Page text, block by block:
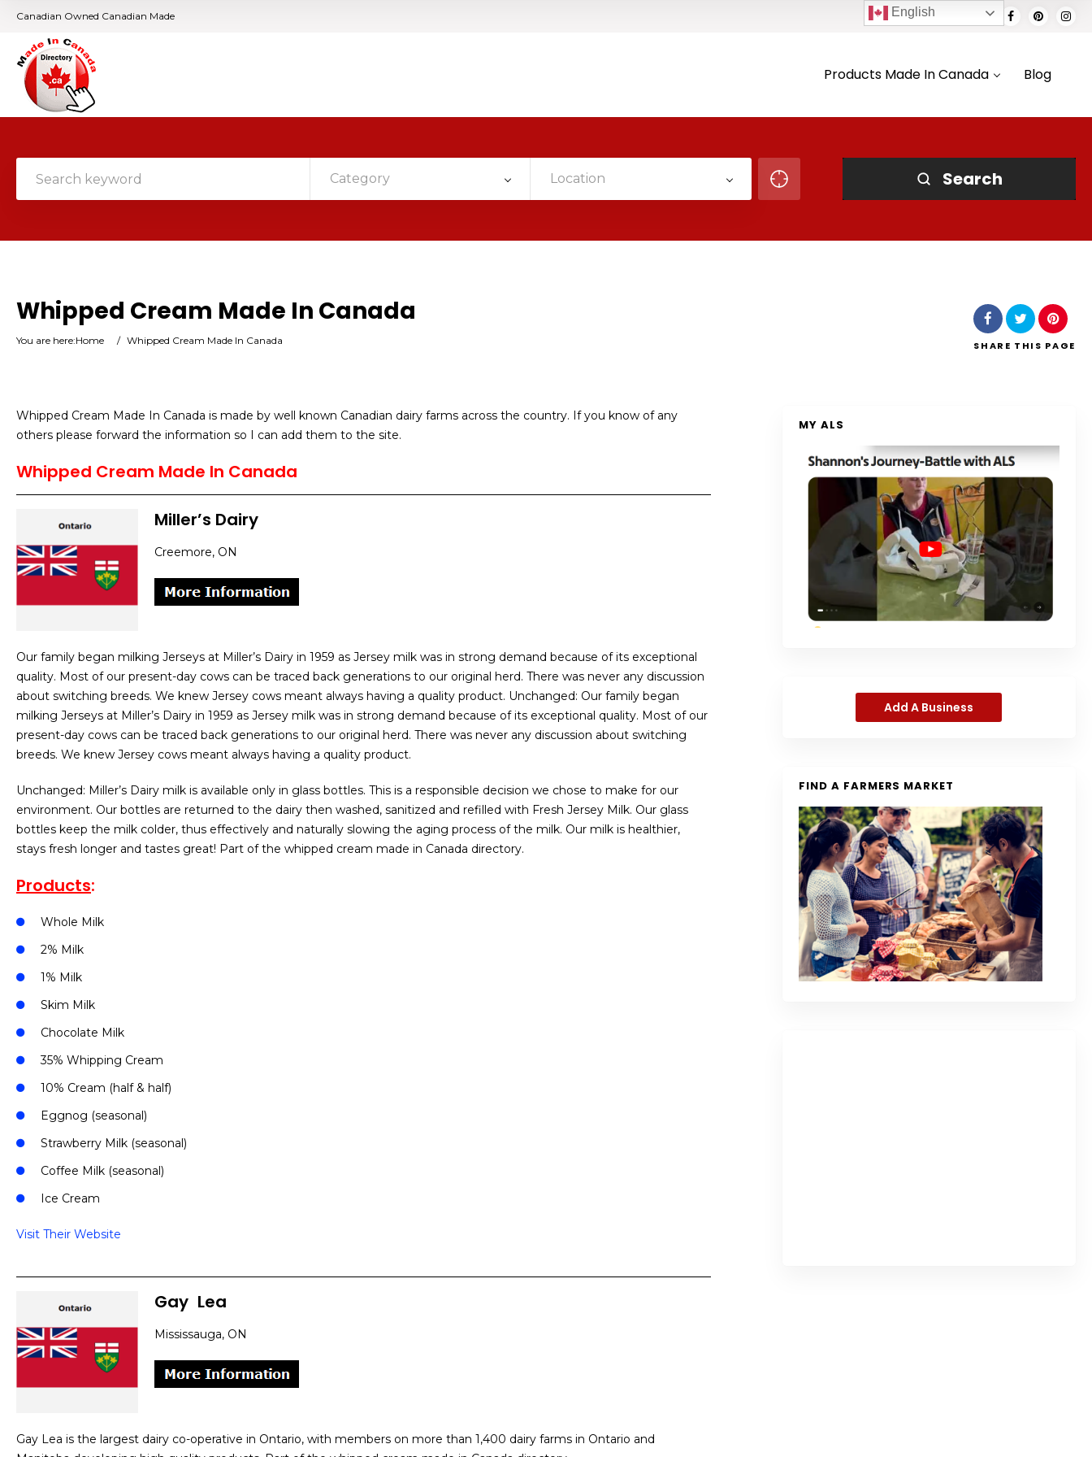
Canadian Owned Canadian Made
Products Made In Canada Blog
Category Location Search
Whipped Cream Made In Canada
You are here:Home / Whipped Cream Made In Canada SHARE THIS PAGE
Whipped Cream Made In Canada is made by well known Canadian dairy farms across the country. If you know of any
others please forward the information so I can add them to the site.
Whipped Cream Made In Canada
Miller’s Dairy
Creemore, ON
Our family began milking Jerseys at Miller’s Dairy in 1959 as Jersey milk was in strong demand because of its exceptional
quality. Most of our present-day cows can be traced back generations to our original herd. There was never any discussion
about switching breeds. We knew Jersey cows meant always having a quality product. Unchanged: Our family began
milking Jerseys at Miller’s Dairy in 1959 as Jersey milk was in strong demand because of its exceptional quality. Most of our
present-day cows can be traced back generations to our original herd. There was never any discussion about switching
breeds. We knew Jersey cows meant always having a quality product.
Unchanged: Miller’s Dairy milk is available only in glass bottles. This is a responsible decision we chose to make for our
environment. Our bottles are returned to the dairy then washed, sanitized and refilled with Fresh Jersey Milk. Our glass
bottles keep the milk colder, thus effectively and naturally slowing the aging process of the milk. Our milk is healthier,
stays fresh longer and tastes great! Part of the whipped cream made in Canada directory.
Products:
Whole Milk
2% Milk
1% Milk
Skim Milk
Chocolate Milk
35% Whipping Cream
10% Cream (half & half)
Eggnog (seasonal)
Strawberry Milk (seasonal)
Coffee Milk (seasonal)
Ice Cream
Visit Their Website
Gay Lea
Mississauga, ON
Gay Lea is the largest dairy co-operative in Ontario, with members on more than 1,400 dairy farms in Ontario and
MY ALS
Add A Business
FIND A FARMERS MARKET
English